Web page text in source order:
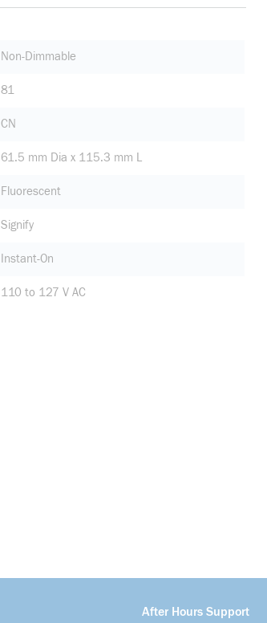
Non-Dimmable
81
CN
61.5 mm Dia x 115.3 mm L
Fluorescent
Signify
Instant-On
110 to 127 V AC
After Hours Support